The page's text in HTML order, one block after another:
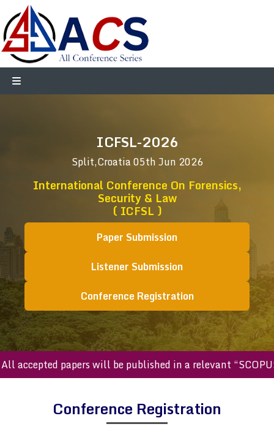
ICFSL-2026
Split,Croatia05th Jun 2026
International Conference On Forensics,
Security & Law
( ICFSL )
Paper Submission
Listener Submission
Conference Registration
accepted papers will be published in a relevant
Conference Registration